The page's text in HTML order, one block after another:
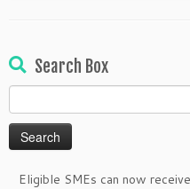
Search Box
for:
Eligible SMEs can now